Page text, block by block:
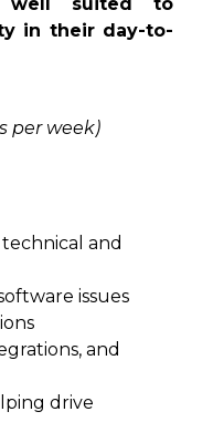
in their day-to-
per week)
and
issues
and
drive